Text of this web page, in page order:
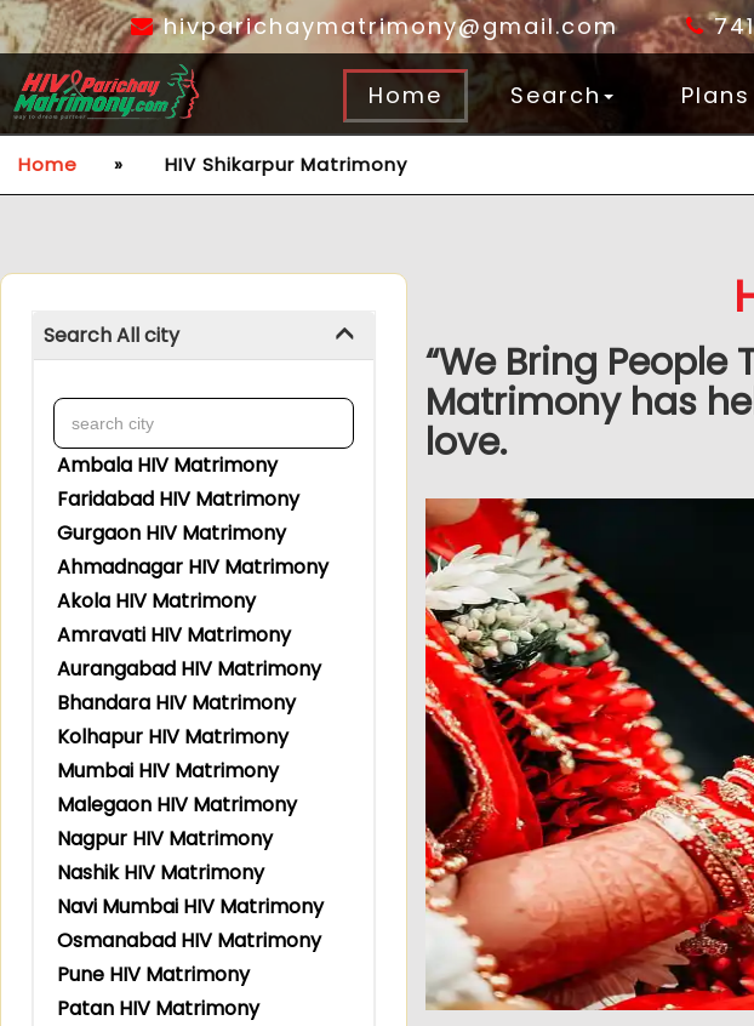
hivparichaymatrimony@gmail.com
Home Search Plans
Home » HIV Shikarpur Matrimony
Search All city
Ambala HIV Matrimony
Faridabad HIV Matrimony
Gurgaon HIV Matrimony
Ahmadnagar HIV Matrimony
Akola HIV Matrimony
Amravati HIV Matrimony
Aurangabad HIV Matrimony
Bhandara HIV Matrimony
Kolhapur HIV Matrimony
Mumbai HIV Matrimony
Malegaon HIV Matrimony
Nagpur HIV Matrimony
Nashik HIV Matrimony
Navi Mumbai HIV Matrimony
Osmanabad HIV Matrimony
Pune HIV Matrimony
Patan HIV Matrimony
“We Bring People
Matrimony has
love.